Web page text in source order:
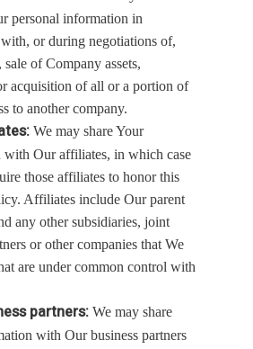
personal information in
or during negotiations of,
sale of Company assets,
acquisition of all or a portion of
to another company.
We may share Your
with Our affiliates, in which case
those affiliates to honor this
Affiliates include Our parent
any other subsidiaries, joint
or other companies that We
are under common control with
partners: We may share
with Our business partners